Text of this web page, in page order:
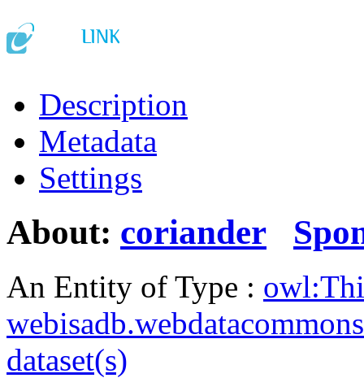
Description
Metadata
Settings
About: coriander
An Entity of Type :
dataset(s)